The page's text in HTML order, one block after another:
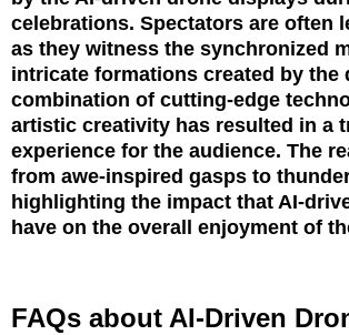
celebrations. Spectators are often
as they witness the synchronized
intricate formations created by the
combination of cutting-edge
artistic creativity has resulted in a
experience for the audience. The
from awe-inspired gasps to
highlighting the impact that AI-
have on the overall enjoyment of
FAQs about AI-Driven